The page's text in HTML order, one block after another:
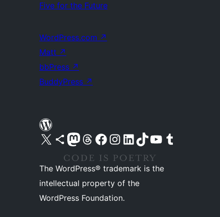
Five for the Future
WordPress.com ↗
Matt ↗
bbPress ↗
BuddyPress ↗
Visit our X (formerly Twitter) account
Visit our Bluesky account
Visit our Mastodon account
Visit our Threads account
Visit our Facebook pageVisit our Instagram account
Visit our LinkedIn account
Visit our TikTok account
Visit our YouTube channel
Visit our Tumblr account
The WordPress® trademark is the
intellectual property of the
WordPress Foundation.